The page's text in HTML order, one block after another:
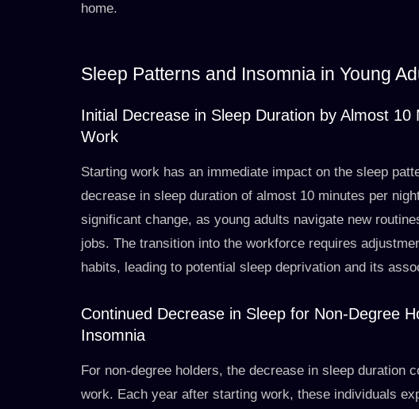
home.
Sleep Patterns and Insomnia in Young
Initial Decrease in Sleep Duration by Almost
Work
Starting work has an immediate impact on the sleep
decrease in sleep duration of almost 10 minutes per
significant change, as young adults navigate new
jobs. The transition into the workforce requires
habits, leading to potential sleep deprivation and its
Continued Decrease in Sleep for Non-Degree
Insomnia
For non-degree holders, the decrease in sleep duration
work. Each year after starting work, these individuals